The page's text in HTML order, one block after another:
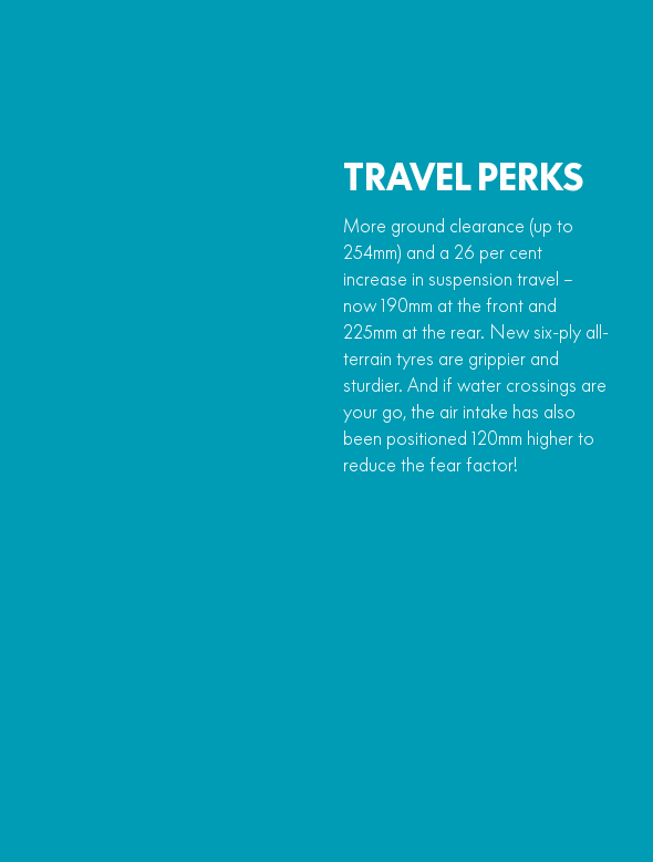
TRAVEL PERKS
More ground clearance (up to
254mm) and a 26 per cent
increase in suspension travel –
now 190mm at the front and
225mm at the rear. New six-ply all-
terrain tyres are grippier and
sturdier. And if water crossings are
your go, the air intake has also
been positioned 120mm higher to
reduce the fear factor!